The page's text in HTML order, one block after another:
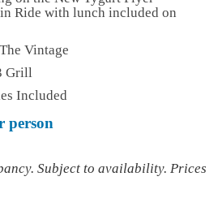
Ride with lunch included on
Vintage
Grill
Included
person
Subject to availability. Prices